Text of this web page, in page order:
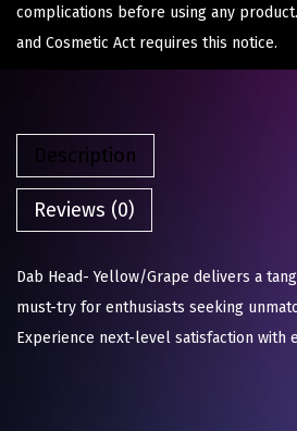
complications before using any
and Cosmetic Act requires this notice.
Description
Reviews (0)
Dab Head- Yellow/Grape delivers a
must-try for enthusiasts seeking
Experience next-level satisfaction with